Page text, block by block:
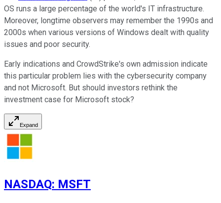
OS runs a large percentage of the world's IT infrastructure.
Moreover, longtime observers may remember the 1990s and
2000s when various versions of Windows dealt with quality
issues and poor security.
Early indications and CrowdStrike's own admission indicate
this particular problem lies with the cybersecurity company
and not Microsoft. But should investors rethink the
investment case for Microsoft stock?
Expand
NASDAQ: MSFT